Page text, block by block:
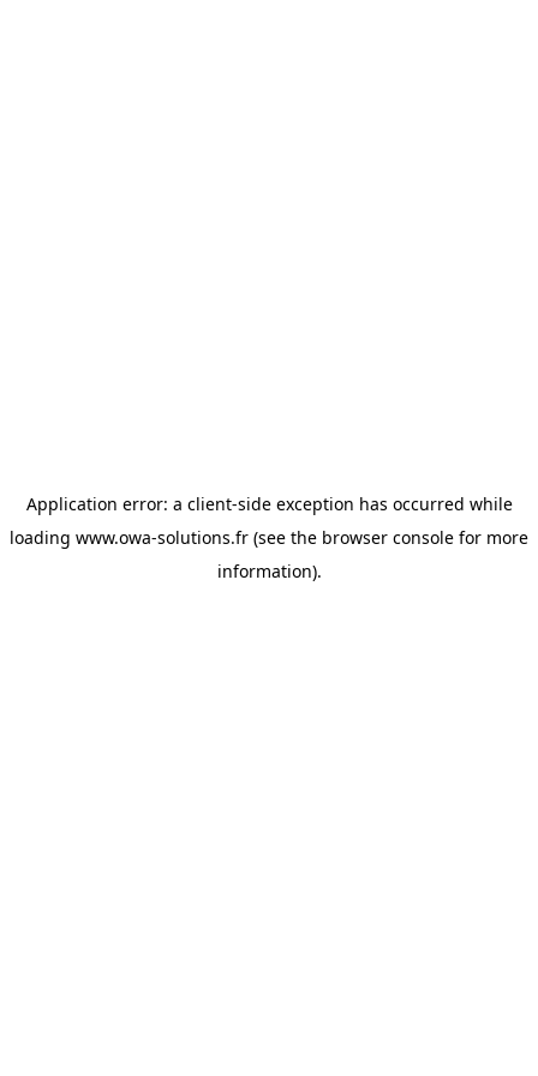
Application error: a client-side exception has occurred while
loading www.owa-solutions.fr (see the browser console for more
information).